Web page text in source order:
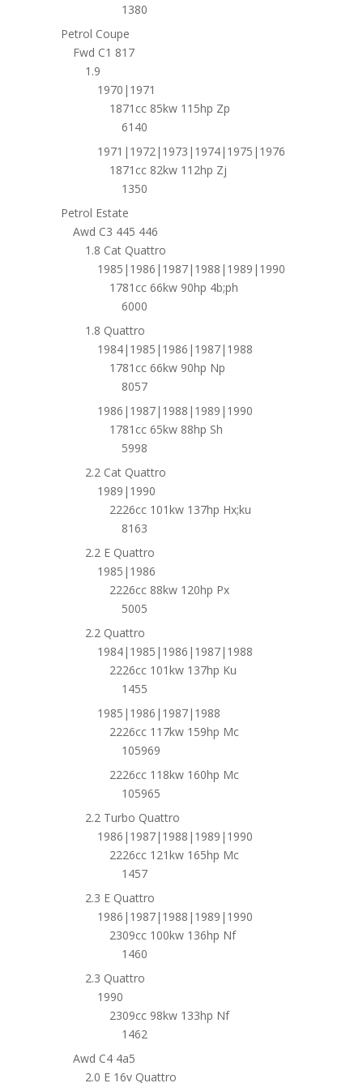
1380
Petrol Coupe
Fwd C1 817
1.9
1970|1971
1871cc 85kw 115hp Zp
6140
1971|1972|1973|1974|1975|1976
1871cc 82kw 112hp Zj
1350
Petrol Estate
Awd C3 445 446
1.8 Cat Quattro
1985|1986|1987|1988|1989|1990
1781cc 66kw 90hp 4b;ph
6000
1.8 Quattro
1984|1985|1986|1987|1988
1781cc 66kw 90hp Np
8057
1986|1987|1988|1989|1990
1781cc 65kw 88hp Sh
5998
2.2 Cat Quattro
1989|1990
2226cc 101kw 137hp Hx;ku
8163
2.2 E Quattro
1985|1986
2226cc 88kw 120hp Px
5005
2.2 Quattro
1984|1985|1986|1987|1988
2226cc 101kw 137hp Ku
1455
1985|1986|1987|1988
2226cc 117kw 159hp Mc
105969
2226cc 118kw 160hp Mc
105965
2.2 Turbo Quattro
1986|1987|1988|1989|1990
2226cc 121kw 165hp Mc
1457
2.3 E Quattro
1986|1987|1988|1989|1990
2309cc 100kw 136hp Nf
1460
2.3 Quattro
1990
2309cc 98kw 133hp Nf
1462
Awd C4 4a5
2.0 E 16v Quattro